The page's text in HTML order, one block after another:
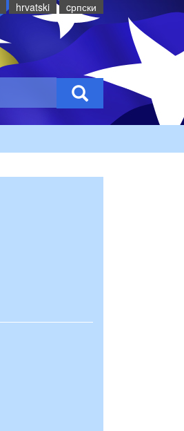
hrvatski cрпски